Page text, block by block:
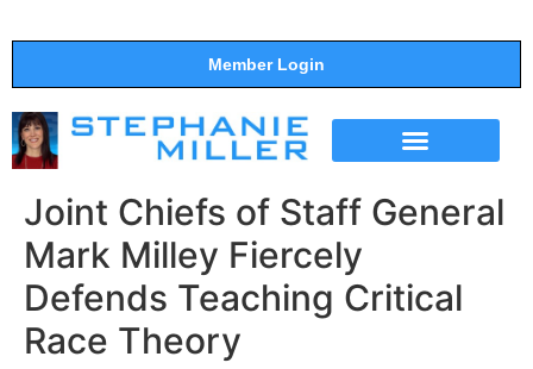
Member Login
Joint Chiefs of Staff General
Mark Milley Fiercely
Defends Teaching Critical
Race Theory